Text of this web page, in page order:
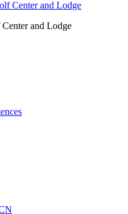
and Lodge